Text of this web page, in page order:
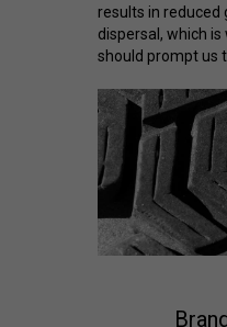
results in reduced
dispersal, which
should prompt us